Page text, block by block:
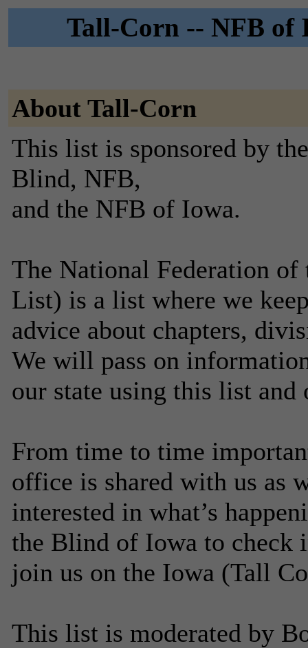
Tall-Corn -- NFB
About Tall-Corn
This list is sponsored by
Blind, NFB,
and the NFB of Iowa.
The National Federation
List) is a list where we
advice about chapters,
We will pass on
our state using this list
From time to time
office is shared with us as
interested in what’s
the Blind of Iowa to check
join us on the Iowa (Tall
This list is moderated by